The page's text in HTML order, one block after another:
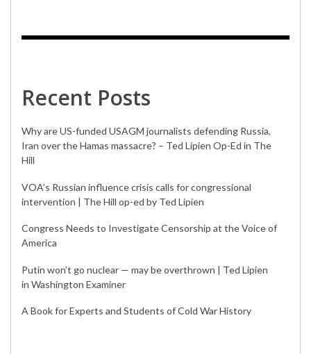
Recent Posts
Why are US-funded USAGM journalists defending Russia,
Iran over the Hamas massacre? – Ted Lipien Op-Ed in The
Hill
VOA’s Russian influence crisis calls for congressional
intervention | The Hill op-ed by Ted Lipien
Congress Needs to Investigate Censorship at the Voice of
America
Putin won’t go nuclear — may be overthrown | Ted Lipien
in Washington Examiner
A Book for Experts and Students of Cold War History